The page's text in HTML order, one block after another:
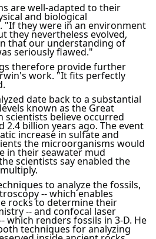
are well-adapted to their
and biological
"If they were in an environment
they nevertheless evolved,
that our understanding of
seriously flawed."
therefore provide further
work. "It fits perfectly
date back to a substantial
known as the Great
scientists believe occurred
2.4 billion years ago. The event
increase in sulfate and
the microorganisms would
in their seawater mud
scientists say enabled the
to analyze the fossils,
-- which enables
rocks to determine their
-- and confocal laser
which renders fossils in 3-D. He
techniques for analyzing